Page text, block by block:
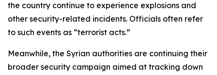
the country continue to experience explosions and
other security-related incidents. Officials often refer
to such events as “terrorist acts.”
Meanwhile, the Syrian authorities are continuing their
broader security campaign aimed at tracking down